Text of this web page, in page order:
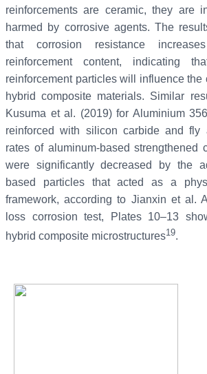
reinforcements are ceramic, they are
harmed by corrosive agents. The
that corrosion resistance
reinforcement content, indicating
reinforcement particles will influence the
hybrid composite materials. Similar
Kusuma et al. (2019) for Aluminium
reinforced with silicon carbide and fly
rates of aluminum-based strengthened
were significantly decreased by the
based particles that acted as a
framework, according to Jianxin et al.
loss corrosion test, Plates 10–13
hybrid composite microstructures19.